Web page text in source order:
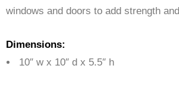
windows and doors to add strength
Dimensions:
10″ w x 10″ d x 5.5″ h